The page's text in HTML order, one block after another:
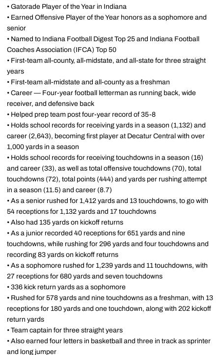
• Gatorade Player of the Year in Indiana
• Earned Offensive Player of the Year honors as a sophomore and
senior
• Named to Indiana Football Digest Top 25 and Indiana Football
Coaches Association (IFCA) Top 50
• First-team all-county, all-midstate, and all-state for three straight
years
• First-team all-midstate and all-county as a freshman
• Career — Four-year football letterman as running back, wide
receiver, and defensive back
• Helped prep team post four-year record of 35-8
• Holds school records for receiving yards in a season (1,132) and
career (2,643), becoming first player at Decatur Central with over
1,000 yards in a season
• Holds school records for receiving touchdowns in a season (16)
and career (33), as well as total offensive touchdowns (70), total
touchdowns (72), total points (444) and yards per rushing attempt
in a season (11.5) and career (8.7)
• As a senior rushed for 1,412 yards and 13 touchdowns, to go with
54 receptions for 1,132 yards and 17 touchdowns
• Also had 135 yards on kickoff returns
• As a junior recorded 40 receptions for 651 yards and nine
touchdowns, while rushing for 296 yards and four touchdowns and
recording 83 yards on kickoff returns
• As a sophomore rushed for 1,239 yards and 11 touchdowns, with
27 receptions for 680 yards and seven touchdowns
• 336 kick return yards as a sophomore
• Rushed for 578 yards and nine touchdowns as a freshman, with 13
receptions for 180 yards and one touchdown, along with 202 kickoff
return yards
• Team captain for three straight years
• Also earned four letters in basketball and three in track as sprinter
and long jumper